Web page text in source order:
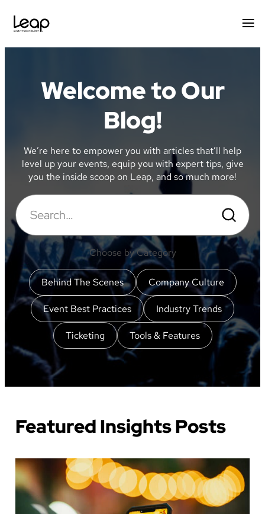
Welcome to Our
Blog!
We’re here to empower you with articles that’ll help
level up your events, equip you with expert tips, give
you the inside scoop on Leap, and so much more!
Search
for:
Search
Choose by Category
Behind The Scenes Company Culture
Event Best Practices Industry Trends
Ticketing Tools & Features
Featured Insights Posts